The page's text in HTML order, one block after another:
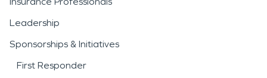
Leadership
Sponsorships & Initiatives
First Responder